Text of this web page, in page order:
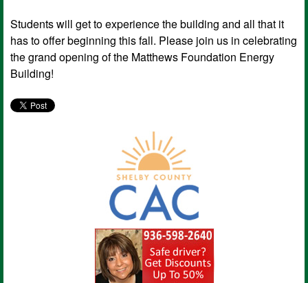
Students will get to experience the building and all that it
has to offer beginning this fall. Please join us in celebrating
the grand opening of the Matthews Foundation Energy
Building!